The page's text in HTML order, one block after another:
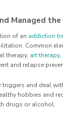
Managed the
of an addiction
Common
therapy, art therapy,
and relapse
triggers and deal
hobbies and
drugs or alcohol.